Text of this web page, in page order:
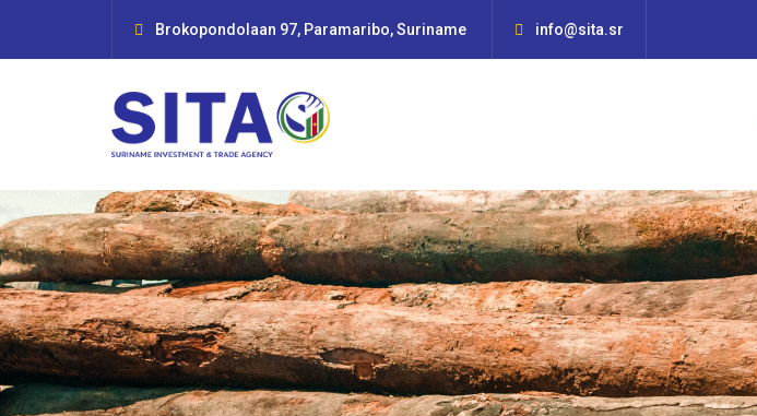
Brokopondolaan 97, Paramaribo, Suriname info@sita.sr